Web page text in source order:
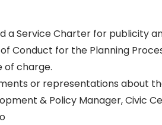
a Service Charter for publicity
Conduct for the Planning
of charge.
or representations about
& Policy Manager, Civic